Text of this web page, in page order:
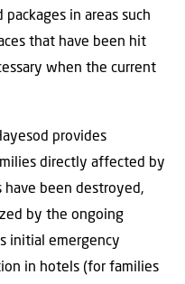
in areas such
that have been hit
when the current
provides
directly affected by
have been destroyed,
by the ongoing
initial emergency
in hotels (for families